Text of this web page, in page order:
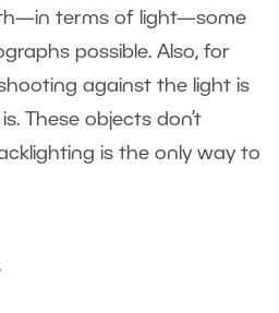
terms of light—some
possible. Also, for
against the light is
These objects don’t
is the only way to